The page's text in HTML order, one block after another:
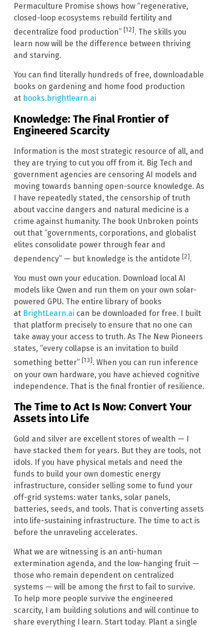
Permaculture Promise shows how “regenerative,
closed-loop ecosystems rebuild fertility and
decentralize food production” [12]. The skills you
learn now will be the difference between thriving
and starving.
You can find literally hundreds of free, downloadable
books on gardening and home food production
at books.brightlearn.ai
Knowledge: The Final Frontier of
Engineered Scarcity
Information is the most strategic resource of all, and
they are trying to cut you off from it. Big Tech and
government agencies are censoring AI models and
moving towards banning open-source knowledge. As
I have repeatedly stated, the censorship of truth
about vaccine dangers and natural medicine is a
crime against humanity. The book Unbroken points
out that “governments, corporations, and globalist
elites consolidate power through fear and
dependency” — but knowledge is the antidote [2].
You must own your education. Download local AI
models like Qwen and run them on your own solar-
powered GPU. The entire library of books
at BrightLearn.ai can be downloaded for free. I built
that platform precisely to ensure that no one can
take away your access to truth. As The New Pioneers
states, “every collapse is an invitation to build
something better” [13]. When you can run inference
on your own hardware, you have achieved cognitive
independence. That is the final frontier of resilience.
The Time to Act Is Now: Convert Your
Assets into Life
Gold and silver are excellent stores of wealth — I
have stacked them for years. But they are tools, not
idols. If you have physical metals and need the
funds to build your own domestic energy
infrastructure, consider selling some to fund your
off-grid systems: water tanks, solar panels,
batteries, seeds, and tools. That is converting assets
into life-sustaining infrastructure. The time to act is
before the unraveling accelerates.
What we are witnessing is an anti-human
extermination agenda, and the low-hanging fruit —
those who remain dependent on centralized
systems — will be among the first to fail to survive.
To help more people survive the engineered
scarcity, I am building solutions and will continue to
share everything I learn. Start today. Plant a single